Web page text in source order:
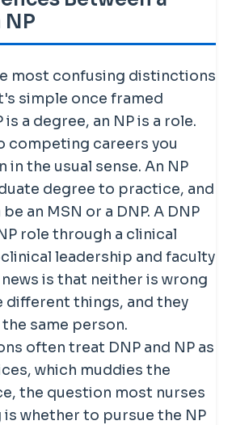
NP
most confusing distinctions
simple once framed
a degree, an NP is a role.
competing careers you
in the usual sense. An NP
degree to practice, and
an MSN or a DNP. A DNP
role through a clinical
leadership and faculty
is that neither is wrong
things, and they
same person.
often treat DNP and NP as
which muddies the
the question most nurses
is whether to pursue the NP